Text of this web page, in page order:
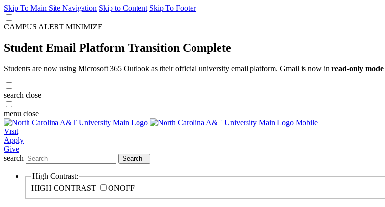
Skip To Main Site Navigation Skip to Content Skip To Footer
CAMPUS ALERT MINIMIZE
Student Email Platform Transition Complete
Students are now using Microsoft 365 Outlook as their official university email platform. Gmail is now in read-only mode
search close
menu close
Visit
Apply
Give
search
Search
High Contrast:
HIGH CONTRAST
ONOFF